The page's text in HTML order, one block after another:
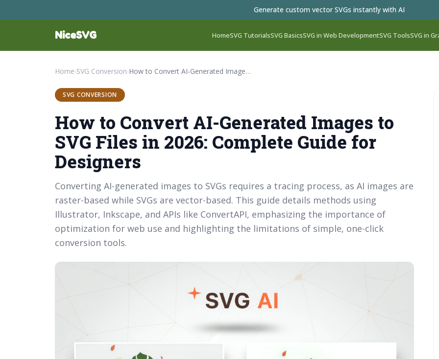
Generate custom vector SVGs instantly with AI
NiceSVG HomeSVG TutorialsSVG BasicsSVG in Web DevelopmentSVG ToolsSVG in
Home›SVG Conversion› How to Convert AI-Generated Images to SVG Files in 2026: Complete Guide for Designers
SVG CONVERSION
How to Convert AI-Generated Images to
SVG Files in 2026: Complete Guide for
Designers
Converting AI-generated images to SVGs requires a tracing process, as AI images are
raster-based while SVGs are vector-based. This guide details methods using
Illustrator, Inkscape, and APIs like ConvertAPI, emphasizing the importance of
optimization for web use and highlighting the limitations of simple, one-click
conversion tools.